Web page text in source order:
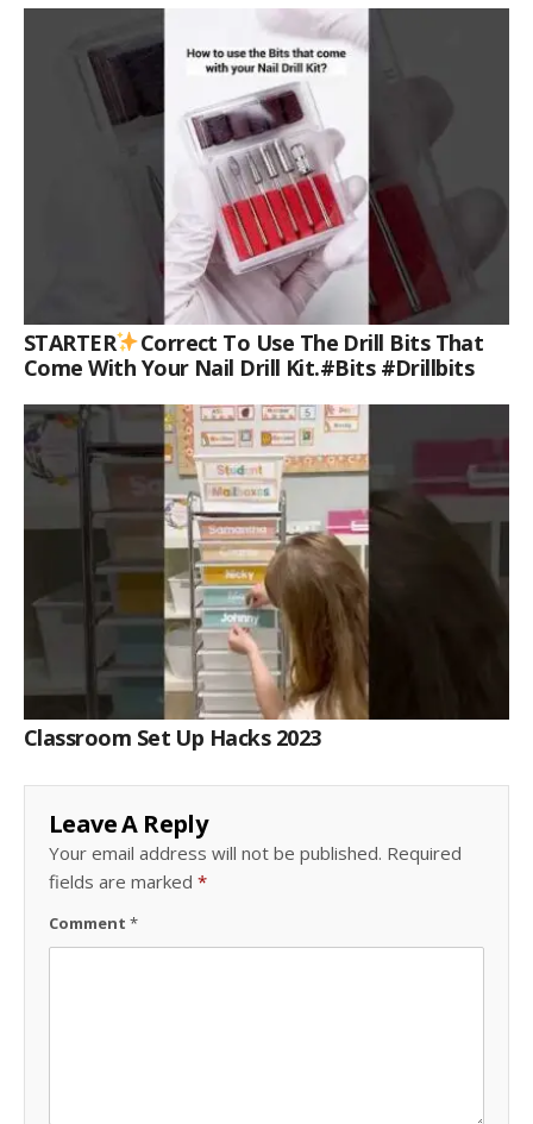
STARTER
Correct To Use The Drill Bits That
Come With Your Nail Drill Kit.#bits #drillbits
Classroom Set Up Hacks 2023
Leave A Reply
Your email address will not be published. Required
fields are marked *
Comment *